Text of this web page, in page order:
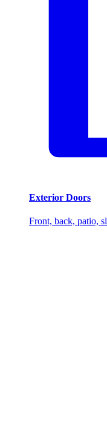
Exterior Doors
Front, back, patio,